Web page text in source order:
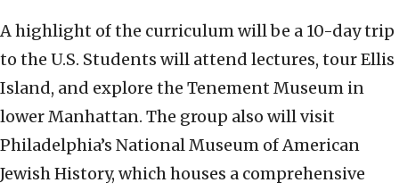
A highlight of the curriculum will be a 10-day trip
to the U.S. Students will attend lectures, tour Ellis
Island, and explore the Tenement Museum in
lower Manhattan. The group also will visit
Philadelphia’s National Museum of American
Jewish History, which houses a comprehensive